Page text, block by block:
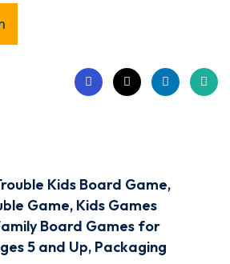
Kids Board Game,
Game, Kids Games
Board Games for
5 and Up, Packaging